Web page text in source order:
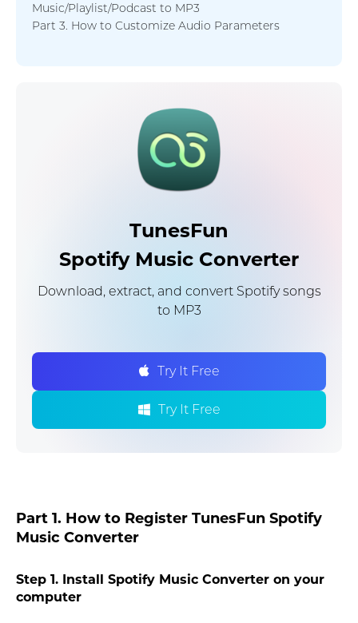
Part 1. How to Register TunesFun Spotify
Music Converter
Step 1. Install Spotify Music Converter on your
computer
Music/Playlist/Podcast to MP3
Part 3. How to Customize Audio Parameters
TunesFun
Spotify Music Converter
Download, extract, and convert Spotify songs
to MP3
Try It Free
Try It Free